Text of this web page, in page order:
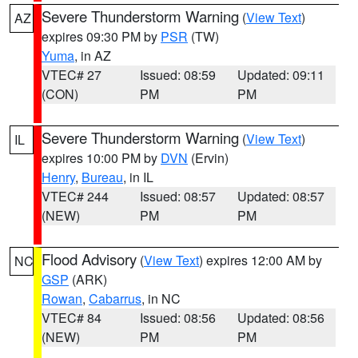
AZ Severe Thunderstorm Warning (View Text)
expires 09:30 PM by PSR (TW)
Yuma, in AZ
VTEC# 27
(CON)
Issued: 08:59
PM
Updated: 09:11
PM
IL Severe Thunderstorm Warning (View Text)
expires 10:00 PM by DVN (Ervin)
Henry, Bureau, in IL
VTEC# 244
(NEW)
Issued: 08:57
PM
Updated: 08:57
PM
NC Flood Advisory (View Text) expires 12:00 AM by
GSP (ARK)
Rowan, Cabarrus, in NC
VTEC# 84
(NEW)
Issued: 08:56
PM
Updated: 08:56
PM